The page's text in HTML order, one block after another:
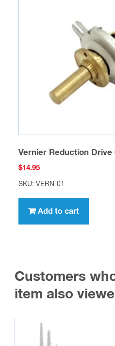
Vernier Reduction Drive
$14.95
SKU: VERN-01
Add to cart
Customers
item also